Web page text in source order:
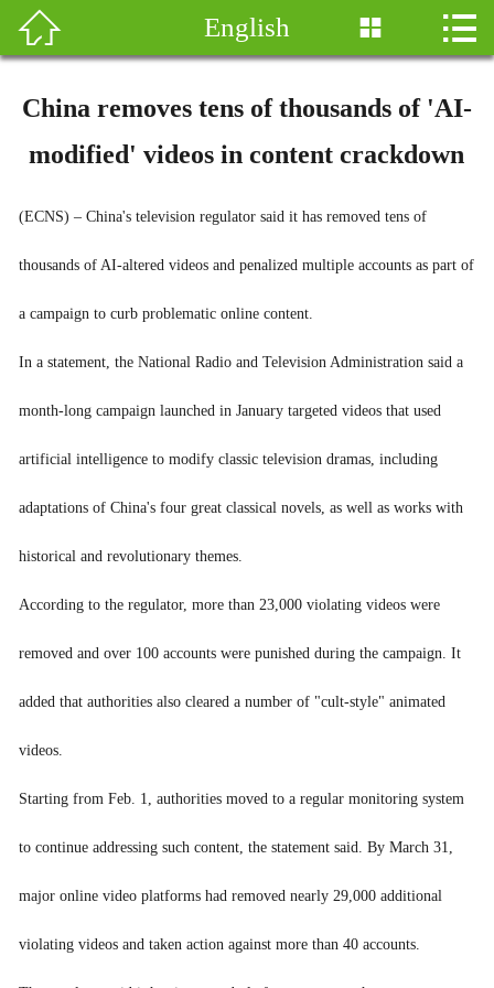
新闻
图库
移民专栏
 English  
China removes tens of thousands of 'AI-
modified' videos in content crackdown
(ECNS) – China's television regulator said it has removed tens of
thousands of AI-altered videos and penalized multiple accounts as part of
a campaign to curb problematic online content.
In a statement, the National Radio and Television Administration said a
month-long campaign launched in January targeted videos that used
artificial intelligence to modify classic television dramas, including
adaptations of China's four great classical novels, as well as works with
historical and revolutionary themes.
According to the regulator, more than 23,000 violating videos were
removed and over 100 accounts were punished during the campaign. It
added that authorities also cleared a number of "cult-style" animated
videos.
Starting from Feb. 1, authorities moved to a regular monitoring system
to continue addressing such content, the statement said. By March 31,
major online video platforms had removed nearly 29,000 additional
violating videos and taken action against more than 40 accounts.